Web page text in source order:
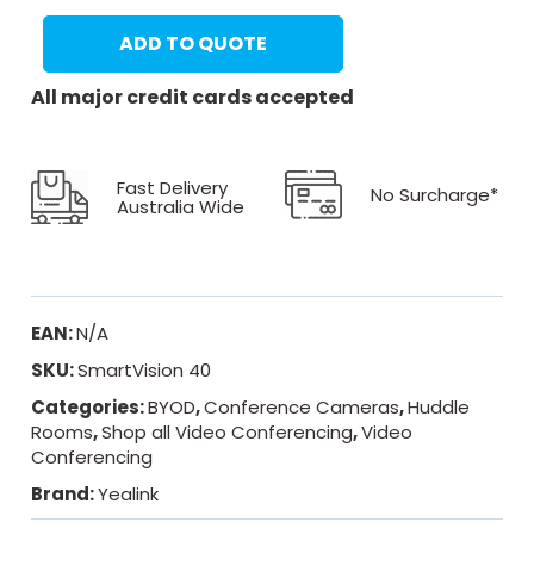
ADD TO QUOTE
All major credit cards accepted
Fast Delivery
Australia Wide No Surcharge*
EAN:N/A
SKU:SmartVision 40
Categories:BYOD,Conference Cameras,Huddle
Rooms,Shop all Video Conferencing,Video
Conferencing
Brand:Yealink